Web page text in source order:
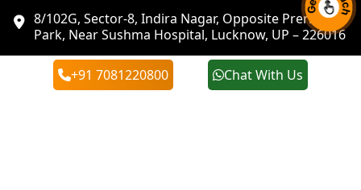
Best NGO Registration in Kashi
Best NGO Registration in Mirzapur
8/102G, Sector-8, Indira Nagar, Opposite Prerna
Park, Near Sushma Hospital, Lucknow, UP – 226016
info@mystartupsolution.in
+91 7081220800
+91 7081220800 Chat With Us